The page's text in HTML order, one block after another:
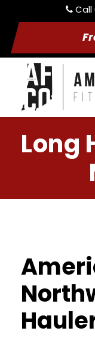
Call
Long